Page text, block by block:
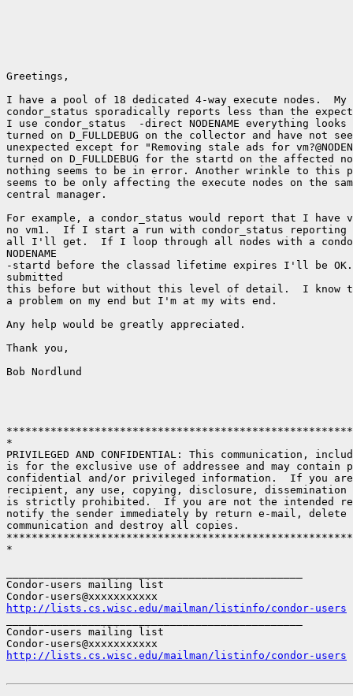
Greetings,
I have a pool of 18 dedicated 4-way execute nodes.
condor_status sporadically reports less than the
I use condor_status  -direct NODENAME everything
turned on D_FULLDEBUG on the collector and have not
unexpected except for "Removing stale ads for
turned on D_FULLDEBUG for the startd on the affected
nothing seems to be in error. Another wrinkle to this
seems to be only affecting the execute nodes on the
central manager.
For example, a condor_status would report that I have
no vm1.  If I start a run with condor_status reporting
all I'll get.  If I loop through all nodes with a
NODENAME
-startd before the classad lifetime expires I'll be
submitted
this before but without this level of detail.  I know
a problem on my end but I'm at my wits end.
Any help would be greatly appreciated.
Thank you,
Bob Nordlund
*
PRIVILEGED AND CONFIDENTIAL: This communication,
is for the exclusive use of addressee and may contain
confidential and/or privileged information.  If you
recipient, any use, copying, disclosure,
is strictly prohibited.  If you are not the intended
notify the sender immediately by return e-mail,
communication and destroy all copies.
*
Condor-users mailing list
http://lists.cs.wisc.edu/mailman/listinfo/condor-users
Condor-users mailing list
http://lists.cs.wisc.edu/mailman/listinfo/condor-users